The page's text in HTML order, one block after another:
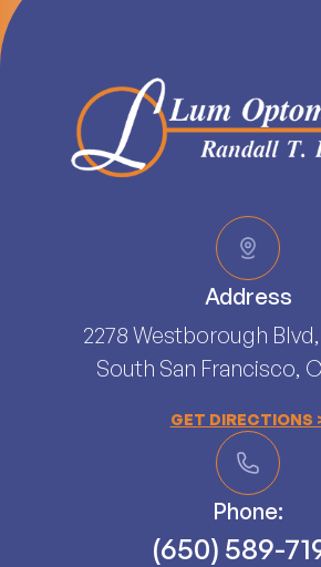
Address
2278 Westborough
South San Francisco,
GET DIRECTIONS
Phone:
(650) 589-